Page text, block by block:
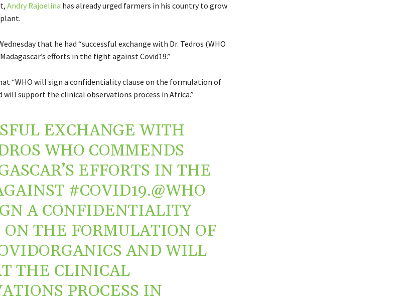
Andry Rajoelina has already urged farmers in his country to grow
that he had “successful exchange with Dr. Tedros (WHO
Madagascar’s efforts in the fight againstCovid19.”
“WHO will sign a confidentiality clause on the formulation of
will support the clinical observations process inAfrica.”
EXCHANGE WITH
WHO COMMENDS
’S EFFORTS IN THE
#COVID19.@WHO
A CONFIDENTIALITY
ON THE FORMULATION OF
AND WILL
THE CLINICAL
PROCESS IN